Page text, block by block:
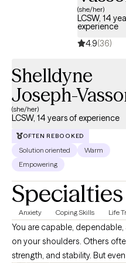
(she/her)
LCSW, 14
experience
4.9(36)
Shelldyne
Joseph-
(she/her)
LCSW, 14 years of experience
OFTEN REBOOKED
Solution oriented
Warm
Empowering
Specialties
Anxiety Coping Skills Life
You are capable,
on your shoulders. Others
strength, and stability. But